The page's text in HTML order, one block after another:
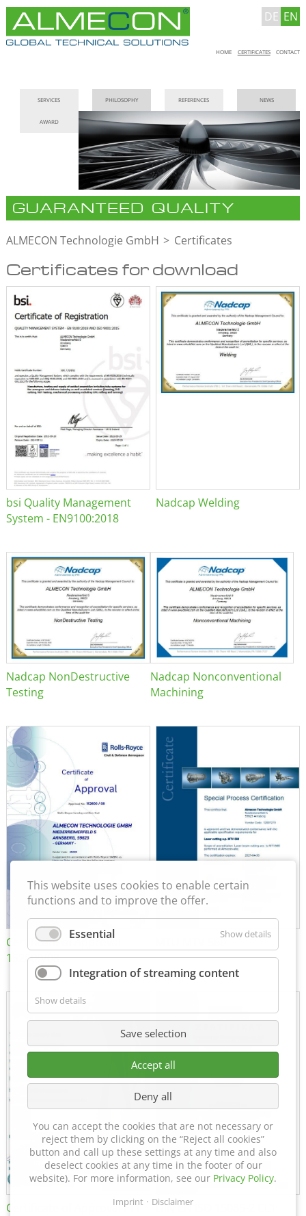
DE EN
Skip
HOME CERTIFICATES CONTACT
navigation
SERVICES PHILOSOPHY REFERENCES NEWS
AWARD
GUARANTEED QUALITY
ALMECON Technologie GmbH Certificates
Certificates for download
bsi Quality Management
System - EN9100:2018
Nadcap Welding
Nadcap NonDestructive
Testing
Nadcap Nonconventional
Machining
Certificate of Approval
152600/08
MTU MTV 560
Certificate of Approval FTT DIN EN ISO 15085-2 CL1
This website uses cookies to enable certain
functions and to improve the offer.
Essential Show details
Integration of streaming content
Show details
Save selection
Accept all
Deny all
You can accept the cookies that are not necessary or
reject them by clicking on the “Reject all cookies”
button and call up these settings at any time and also
deselect cookies at any time in the footer of our
website). For more information, see our Privacy Policy.
Imprint Disclaimer